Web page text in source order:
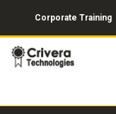
Corporate Training